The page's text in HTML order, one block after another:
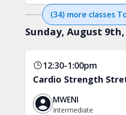
recommended.
(34) more classes
Sunday, August 9th,
12:30-1:00pm
Cardio Strength
MWENI
Intermediate